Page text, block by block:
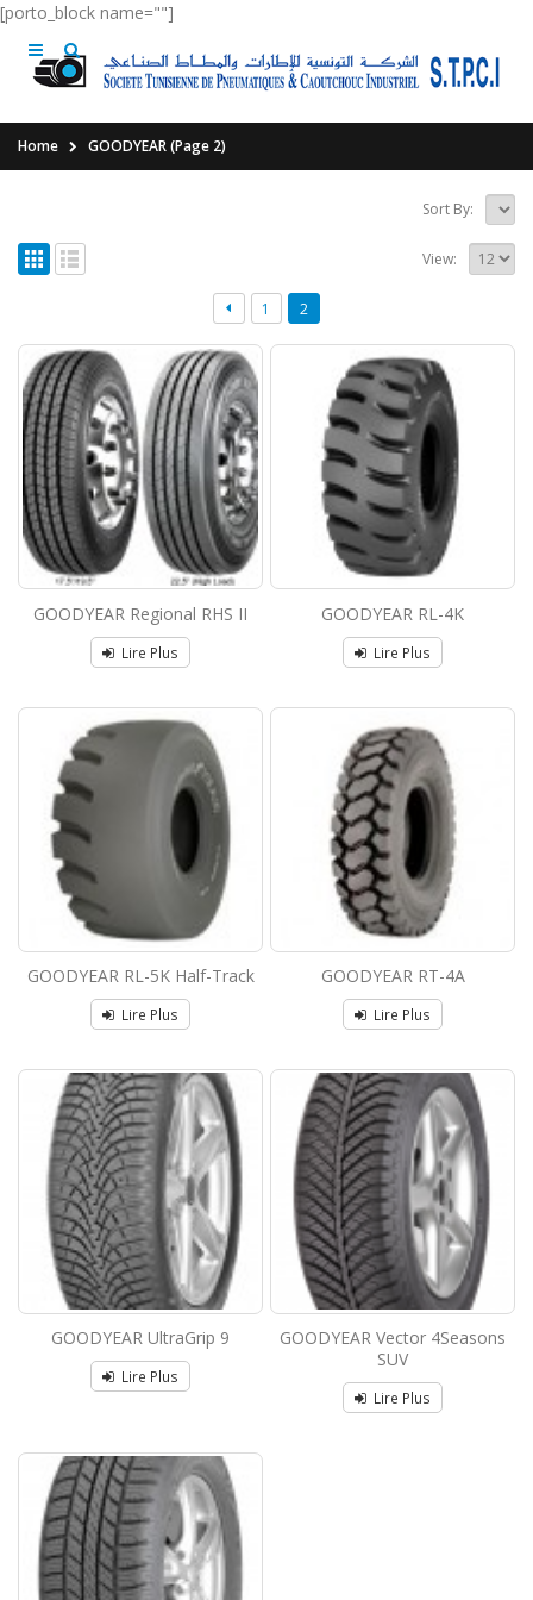
[porto_block name=""]
Home GOODYEAR(Page 2)
Sort By:
View:
1 2
GOODYEAR Regional RHS II
Lire Plus
GOODYEAR RL-4K
Lire Plus
GOODYEAR RL-5K Half-Track
Lire Plus
GOODYEAR RT-4A
Lire Plus
GOODYEAR UltraGrip 9
Lire Plus
GOODYEAR Vector 4Seasons
SUV
Lire Plus